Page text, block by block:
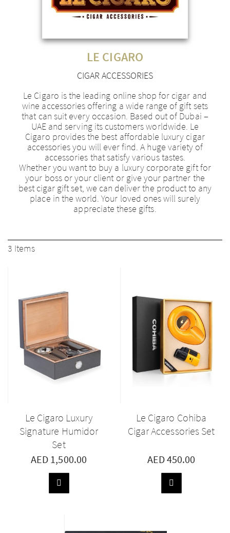
LE CIGARO
CIGAR ACCESSORIES
Le Cigaro is the leading online shop for cigar and
wine accessories offering a wide range of gift sets
that can suit every occasion. Based out of Dubai –
UAE and serving its customers worldwide. Le
Cigaro provides the best affordable luxury cigar
accessories you will ever find. A huge variety of
accessories that satisfy various tastes.
Whether you want to buy a luxury corporate gift for
your boss or your client or give your partner the
best cigar gift set, we can deliver the product to any
place in the world. Your loved ones will surely
appreciate these gifts.
3 Items
Le Cigaro Luxury
Signature Humidor
Set
AED 1,500.00
ADD
Le Cigaro Cohiba
Cigar Accessories Set
AED 450.00
ADD